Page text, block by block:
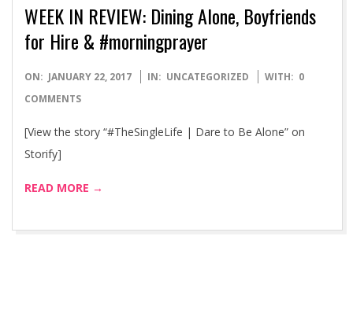
WEEK IN REVIEW: Dining Alone, Boyfriends
for Hire & #morningprayer
2017-
01-
ON: JANUARY 22, 2017 IN: UNCATEGORIZED WITH: 0
COMMENTS
[View the story “#TheSingleLife | Dare to Be Alone” on
Storify]
READ MORE →